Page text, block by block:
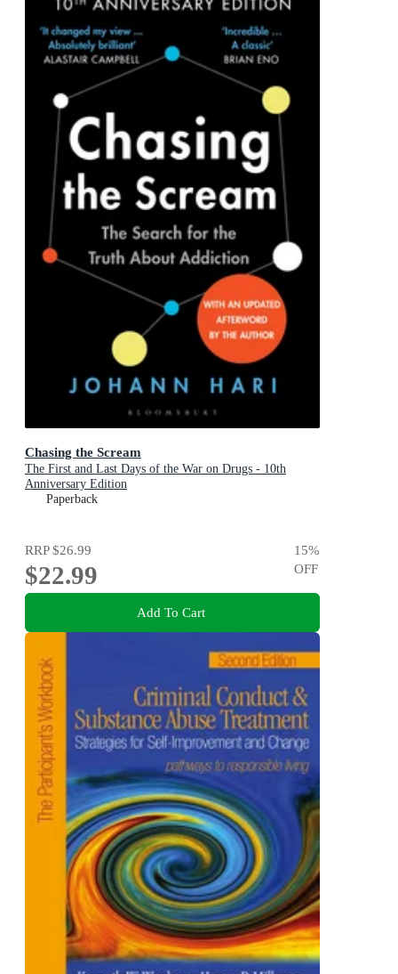
Chasing the Scream
The First and Last Days of the War on Drugs - 10th
Anniversary Edition
Paperback
RRP$26.99
$22.99
15%
OFF
Add To Cart